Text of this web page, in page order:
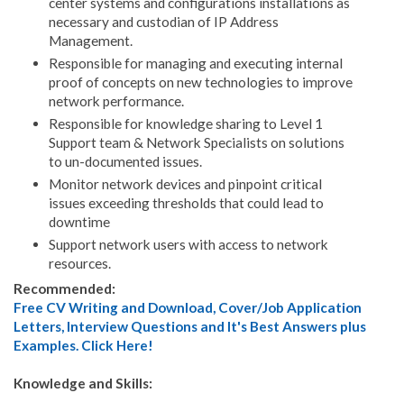
necessary and custodian of IP Address
Management.
Responsible for managing and executing internal
proof of concepts on new technologies to improve
network performance.
Responsible for knowledge sharing to Level 1
Support team & Network Specialists on solutions
to un-documented issues.
Monitor network devices and pinpoint critical
issues exceeding thresholds that could lead to
downtime
Support network users with access to network
resources.
Recommended:
Free CV Writing and Download, Cover/Job Application
Letters, Interview Questions and It's Best Answers plus
Examples. Click Here!
Knowledge and Skills: